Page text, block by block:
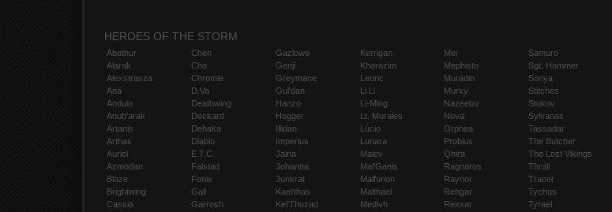
HEROES OF THE STORM
Abathur
Alarak
Alexstrasza
Ana
Anduin
Anub'arak
Artanis
Arthas
Auriel
Azmodan
Blaze
Brightwing
Cassia
Chen
Cho
Chromie
D.Va
Deathwing
Deckard
Dehaka
Diablo
E.T.C.
Falstad
Fenix
Gall
Garrosh
Gazlowe
Genji
Greymane
Gul'dan
Hanzo
Hogger
Illidan
Imperius
Jaina
Johanna
Junkrat
Kael'thas
Kel'Thuzad
Kerrigan
Kharazim
Leoric
Li Li
Li-Ming
Lt. Morales
Lúcio
Lunara
Maiev
Mal'Ganis
Malfurion
Malthael
Medivh
Mei
Mephisto
Muradin
Murky
Nazeebo
Nova
Orphea
Probius
Qhira
Ragnaros
Raynor
Rehgar
Rexxar
Samuro
Sgt. Hammer
Sonya
Stitches
Stukov
Sylvanas
Tassadar
The Butcher
The Lost Vikings
Thrall
Tracer
Tychus
Tyrael